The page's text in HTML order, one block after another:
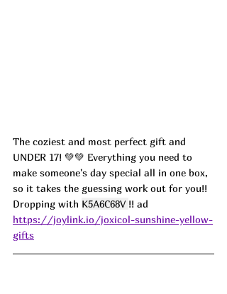
The coziest and most perfect gift and
UNDER 17! 💚💚 Everything you need to
make someone's day special all in one box,
so it takes the guessing work out for you!!
Dropping with K5A6C68V !! ad
https://joylink.io/joxicol-sunshine-yellow-
gifts